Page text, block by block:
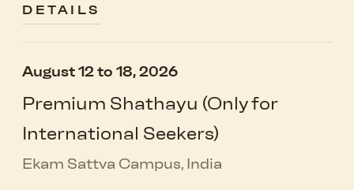
DETAILS
August 12 to 18, 2026
Premium Shathayu (Only for
International Seekers)
Ekam Sattva Campus, India